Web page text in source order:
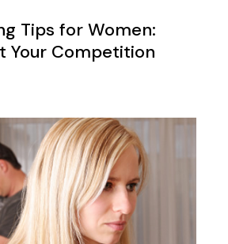
Tips for Women:
Your Competition